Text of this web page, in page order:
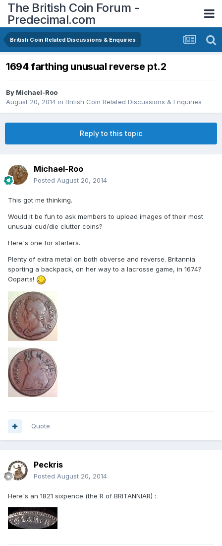
The British Coin Forum -
Predecimal.com
British Coin Related Discussions & Enquiries
1694 farthing unusual reverse pt.2
By Michael-Roo
August 20, 2014 in British Coin Related Discussions & Enquiries
Reply to this topic
Michael-Roo
Posted August 20, 2014
This got me thinking.
Would it be fun to ask members to upload images of their most
unusual cud/die clutter coins?
Here's one for starters.
Plenty of extra metal on both obverse and reverse. Britannia
sporting a backpack, on her way to a lacrosse game, in 1674?
Ooparts!
Quote
Peckris
Posted August 20, 2014
Here's an 1821 sixpence (the R of BRITANNIAR) :